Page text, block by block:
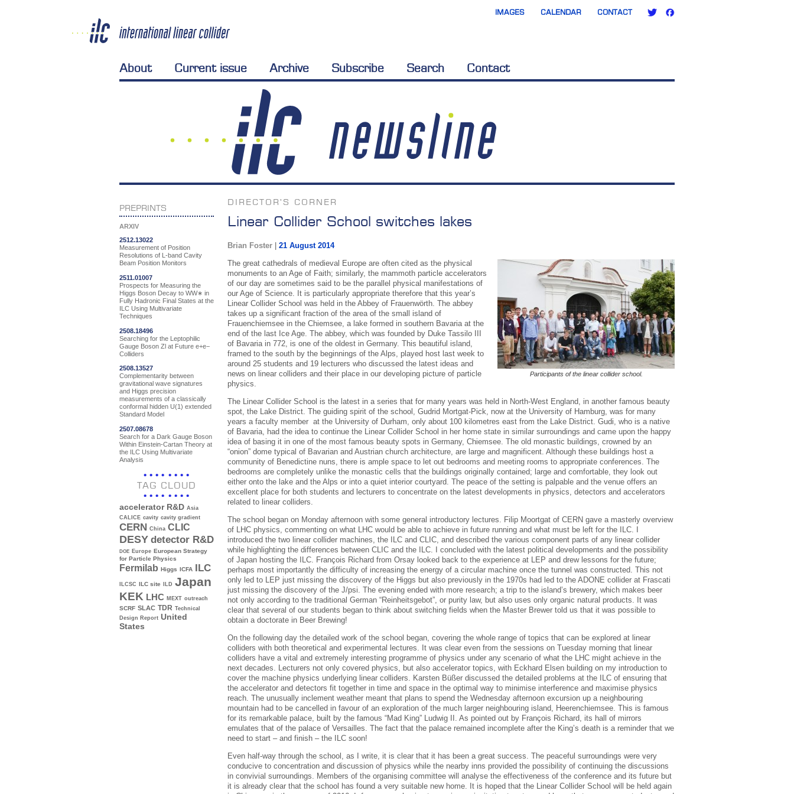
IMAGES CALENDAR CONTACT
About Current issue Archive Subscribe Search Contact
PREPRINTS
ARXIV
2512.13022
Measurement of Position
Resolutions of L-band Cavity
Beam Position Monitors
2511.01007
Prospects for Measuring the
Higgs Boson Decay to WW∗ in
Fully Hadronic Final States at the
ILC Using Multivariate
Techniques
2508.18496
Searching for the Leptophilic
Gauge Boson Zl at Future e+e−
Colliders
2508.13527
Complementarity between
gravitational wave signatures
and Higgs precision
measurements of a classically
conformal hidden U(1) extended
Standard Model
2507.08678
Search for a Dark Gauge Boson
Within Einstein-Cartan Theory at
the ILC Using Multivariate
Analysis
TAG CLOUD
accelerator R&D Asia
CALICE cavity cavity gradient
CERN China CLIC
DESY detector R&D
DOE Europe European Strategy
for Particle Physics
Fermilab Higgs ICFA ILC
ILCSC ILC site ILD Japan
KEK LHC MEXT outreach
SCRF SLAC TDR Technical
Design Report United
States
DIRECTOR'S CORNER
Linear Collider School switches lakes
Brian Foster| 21 August 2014
Participants of the linear collider school.
The great cathedrals of medieval Europe are often cited as the physical
monuments to an Age of Faith; similarly, the mammoth particle accelerators
of our day are sometimes said to be the parallel physical manifestations of
our Age of Science. It is particularly appropriate therefore that this year’s
Linear Collider School was held in the Abbey of Frauenwörth. The abbey
takes up a significant fraction of the area of the small island of
Frauenchiemsee in the Chiemsee, a lake formed in southern Bavaria at the
end of the last Ice Age. The abbey, which was founded by Duke Tassilo III
of Bavaria in 772, is one of the oldest in Germany. This beautiful island,
framed to the south by the beginnings of the Alps, played host last week to
around 25 students and 19 lecturers who discussed the latest ideas and
news on linear colliders and their place in our developing picture of particle
physics.
The Linear Collider School is the latest in a series that for many years was held in North-West England, in another famous beauty
spot, the Lake District. The guiding spirit of the school, Gudrid Mortgat-Pick, now at the University of Hamburg, was for many
years a faculty member at the University of Durham, only about 100 kilometres east from the Lake District. Gudi, who is a native
of Bavaria, had the idea to continue the Linear Collider School in her home state in similar surroundings and came upon the happy
idea of basing it in one of the most famous beauty spots in Germany, Chiemsee. The old monastic buildings, crowned by an
“onion” dome typical of Bavarian and Austrian church architecture, are large and magnificent. Although these buildings host a
community of Benedictine nuns, there is ample space to let out bedrooms and meeting rooms to appropriate conferences. The
bedrooms are completely unlike the monastic cells that the buildings originally contained; large and comfortable, they look out
either onto the lake and the Alps or into a quiet interior courtyard. The peace of the setting is palpable and the venue offers an
excellent place for both students and lecturers to concentrate on the latest developments in physics, detectors and accelerators
related to linear colliders.
The school began on Monday afternoon with some general introductory lectures. Filip Moortgat of CERN gave a masterly overview
of LHC physics, commenting on what LHC would be able to achieve in future running and what must be left for the ILC. I
introduced the two linear collider machines, the ILC and CLIC, and described the various component parts of any linear collider
while highlighting the differences between CLIC and the ILC. I concluded with the latest political developments and the possibility
of Japan hosting the ILC. François Richard from Orsay looked back to the experience at LEP and drew lessons for the future;
perhaps most importantly the difficulty of increasing the energy of a circular machine once the tunnel was constructed. This not
only led to LEP just missing the discovery of the Higgs but also previously in the 1970s had led to the ADONE collider at Frascati
just missing the discovery of the J/psi. The evening ended with more research; a trip to the island’s brewery, which makes beer
not only according to the traditional German “Reinheitsgebot”, or purity law, but also uses only organic natural products. It was
clear that several of our students began to think about switching fields when the Master Brewer told us that it was possible to
obtain a doctorate in Beer Brewing!
On the following day the detailed work of the school began, covering the whole range of topics that can be explored at linear
colliders with both theoretical and experimental lectures. It was clear even from the sessions on Tuesday morning that linear
colliders have a vital and extremely interesting programme of physics under any scenario of what the LHC might achieve in the
next decades. Lecturers not only covered physics, but also accelerator topics, with Eckhard Elsen building on my introduction to
cover the machine physics underlying linear colliders. Karsten Büßer discussed the detailed problems at the ILC of ensuring that
the accelerator and detectors fit together in time and space in the optimal way to minimise interference and maximise physics
reach. The unusually inclement weather meant that plans to spend the Wednesday afternoon excursion up a neighbouring
mountain had to be cancelled in favour of an exploration of the much larger neighbouring island, Heerenchiemsee. This is famous
for its remarkable palace, built by the famous “Mad King” Ludwig II. As pointed out by François Richard, its hall of mirrors
emulates that of the palace of Versailles. The fact that the palace remained incomplete after the King’s death is a reminder that we
need to start – and finish – the ILC soon!
Even half-way through the school, as I write, it is clear that it has been a great success. The peaceful surroundings were very
conducive to concentration and discussion of physics while the nearby inns provided the possibility of continuing the discussions
in convivial surroundings. Members of the organising committee will analyse the effectiveness of the conference and its future but
it is already clear that the school has found a very suitable new home. It is hoped that the Linear Collider School will be held again